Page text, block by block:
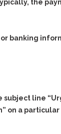
the
banking
line
on a